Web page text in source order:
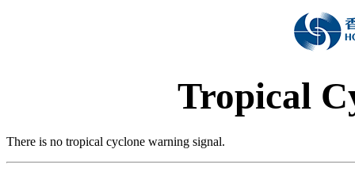
Tropical
There is no tropical cyclone warning signal.